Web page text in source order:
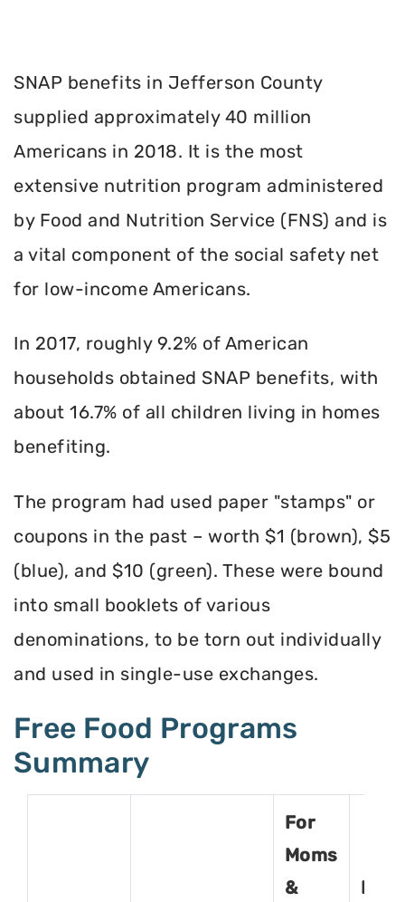
SNAP benefits in Jefferson County
supplied approximately 40 million
Americans in 2018. It is the most
extensive nutrition program administered
by Food and Nutrition Service (FNS) and is
a vital component of the social safety net
for low-income Americans.
In 2017, roughly 9.2% of American
households obtained SNAP benefits, with
about 16.7% of all children living in homes
benefiting.
The program had used paper "stamps" or
coupons in the past – worth $1 (brown), $5
(blue), and $10 (green). These were bound
into small booklets of various
denominations, to be torn out individually
and used in single-use exchanges.
Free Food Programs
Summary
For
Moms
&
For